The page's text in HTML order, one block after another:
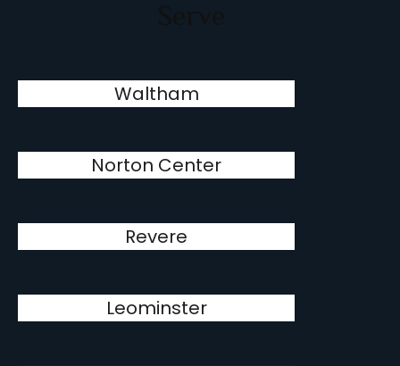
Waltham
Norton Center
Revere
Leominster